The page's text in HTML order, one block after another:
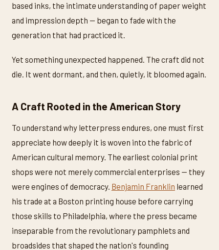
based inks, the intimate understanding of paper weight
and impression depth — began to fade with the
generation that had practiced it.
Yet something unexpected happened. The craft did not
die. It went dormant, and then, quietly, it bloomed again.
A Craft Rooted in the American Story
To understand why letterpress endures, one must first
appreciate how deeply it is woven into the fabric of
American cultural memory. The earliest colonial print
shops were not merely commercial enterprises — they
were engines of democracy. Benjamin Franklin learned
his trade at a Boston printing house before carrying
those skills to Philadelphia, where the press became
inseparable from the revolutionary pamphlets and
broadsides that shaped the nation's founding